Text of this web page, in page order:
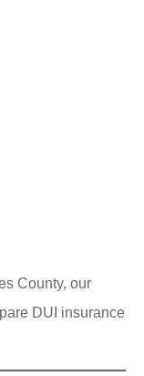
County, our
DUI insurance